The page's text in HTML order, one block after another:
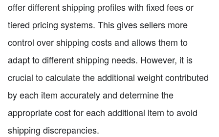
offer different shipping profiles with fixed fees or
tiered pricing systems. This gives sellers more
control over shipping costs and allows them to
adapt to different shipping needs. However, it is
crucial to calculate the additional weight contributed
by each item accurately and determine the
appropriate cost for each additional item to avoid
shipping discrepancies.